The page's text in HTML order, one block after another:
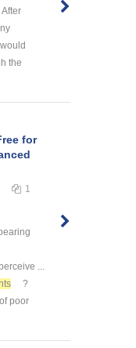
After
the
for
1
...
?
poor